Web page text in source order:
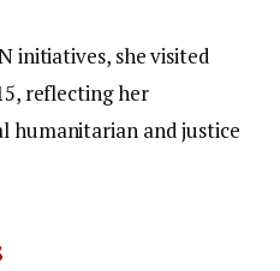
initiatives, she visited
reflecting her
humanitarian and justice